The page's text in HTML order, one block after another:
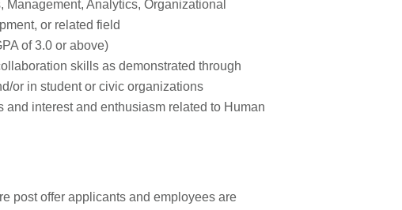
Analytics, Organizational
or related field
of 3.0 or above)
skills as demonstrated through
or in student or civic organizations
interest and enthusiasm related to Human
post offer applicants and employees are